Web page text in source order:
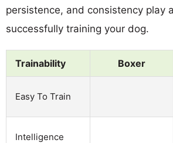
persistence, and consistency play
successfully training your dog.
Trainability Boxer
Easy To Train
Intelligence